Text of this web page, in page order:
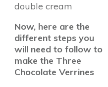
double cream
Now, here are the
different steps you
will need to follow to
make the Three
Chocolate Verrines